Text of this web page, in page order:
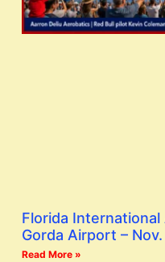
Florida
Gorda Airport –
Read More »